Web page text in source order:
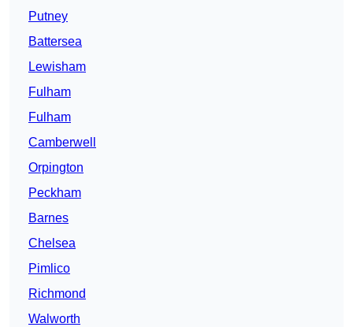
Putney
Battersea
Lewisham
Fulham
Fulham
Camberwell
Orpington
Peckham
Barnes
Chelsea
Pimlico
Richmond
Walworth